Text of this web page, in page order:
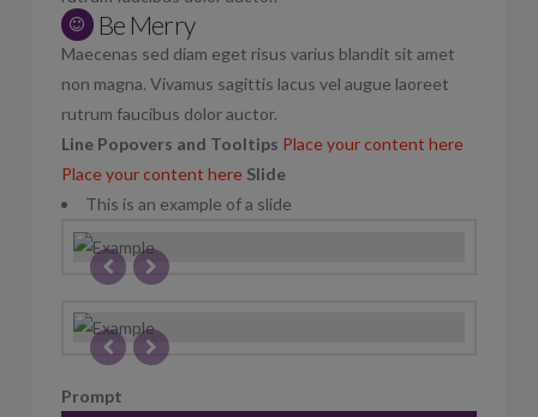
Be Merry
Maecenas sed diam eget risus varius blandit sit amet
non magna. Vivamus sagittis lacus vel augue laoreet
rutrum faucibus dolor auctor.
Line Popovers and Tooltips Place your content here
Place your content here Slide
This is an example of a slide
Prompt